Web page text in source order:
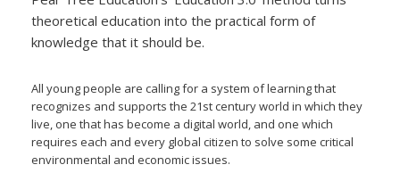
theoretical education into the practical form of
knowledge that it should be.
All young people are calling for a system of learning that
recognizes and supports the 21st century world in which they
live, one that has become a digital world, and one which
requires each and every global citizen to solve some critical
environmental and economic issues.